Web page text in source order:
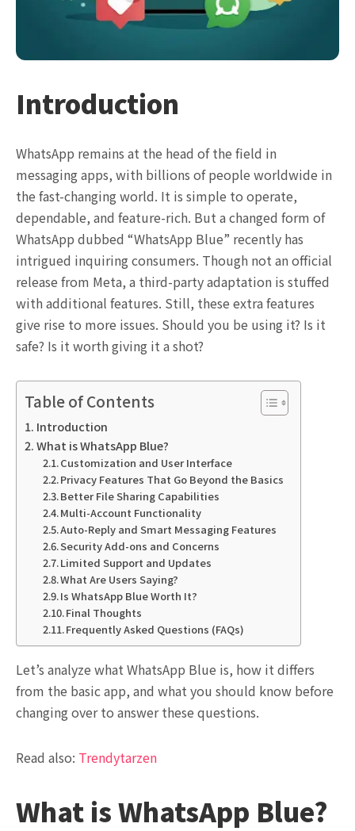
Introduction
WhatsApp remains at the head of the field in
messaging apps, with billions of people worldwide in
the fast-changing world. It is simple to operate,
dependable, and feature-rich. But a changed form of
WhatsApp dubbed “WhatsApp Blue” recently has
intrigued inquiring consumers. Though not an official
release from Meta, a third-party adaptation is stuffed
with additional features. Still, these extra features
give rise to more issues. Should you be using it? Is it
safe? Is it worth giving it a shot?
Table of Contents
Introduction
What is WhatsApp Blue?
Customization and User Interface
Privacy Features That Go Beyond the Basics
Better File Sharing Capabilities
Multi-Account Functionality
Auto-Reply and Smart Messaging Features
Security Add-ons and Concerns
Limited Support and Updates
What Are Users Saying?
Is WhatsApp Blue Worth It?
Final Thoughts
Frequently Asked Questions (FAQs)
Let’s analyze what WhatsApp Blue is, how it differs
from the basic app, and what you should know before
changing over to answer these questions.
Read also: Trendytarzen
What is WhatsApp Blue?